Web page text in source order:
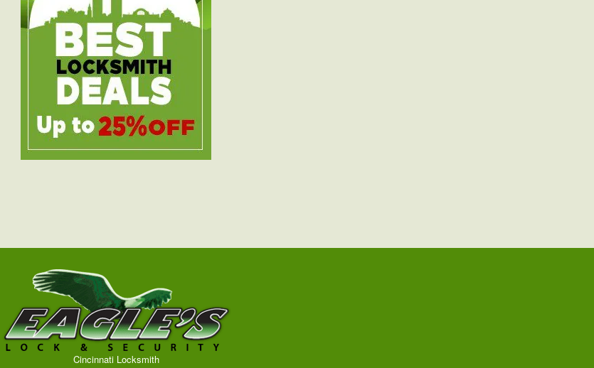
Cincinnati Locksmith